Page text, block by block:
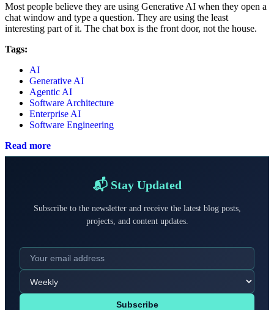
Most people believe they are using Generative AI when they open a
chat window and type a question. They are using the least
interesting part of it. The chat box is the front door, not the house.
Tags:
AI
Generative AI
Agentic AI
Software Architecture
Enterprise AI
Software Engineering
Read more
📬 Stay Updated
Subscribe to the newsletter and receive the latest blog posts,
projects, and content updates.
Subscribe